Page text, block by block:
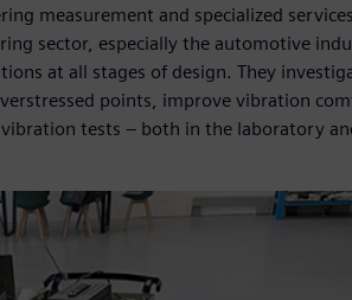
measurement and specialized
sector, especially the automotive
at all stages of design. They
points, improve vibration
tests – both in the laboratory